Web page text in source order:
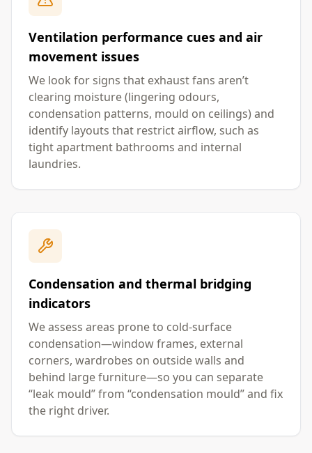
Ventilation performance cues and air
movement issues
We look for signs that exhaust fans aren’t
clearing moisture (lingering odours,
condensation patterns, mould on ceilings) and
identify layouts that restrict airflow, such as
tight apartment bathrooms and internal
laundries.
Condensation and thermal bridging
indicators
We assess areas prone to cold-surface
condensation—window frames, external
corners, wardrobes on outside walls and
behind large furniture—so you can separate
“leak mould” from “condensation mould” and fix
the right driver.